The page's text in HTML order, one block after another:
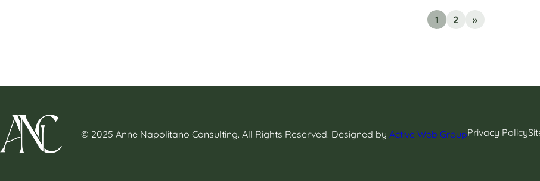
1 2 »
© 2025 Anne Napolitano Consulting. All Rights Reserved. Designed by Active Web GroupPrivacy Policy